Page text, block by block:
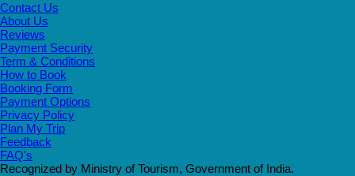
Contact Us
About Us
Reviews
Payment Security
Term & Conditions
How to Book
Booking Form
Payment Options
Privacy Policy
Plan My Trip
Feedback
FAQ's
Recognized by Ministry of Tourism, Government of India.